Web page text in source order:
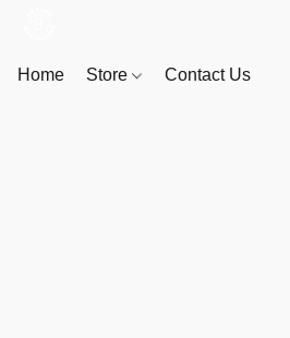
Home Store Contact Us